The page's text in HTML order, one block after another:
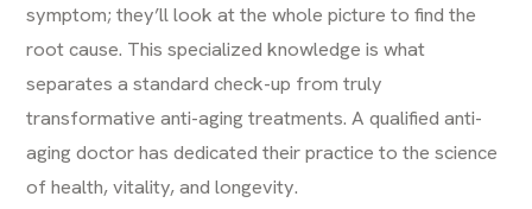
symptom; they’ll look at the whole picture to find the
root cause. This specialized knowledge is what
separates a standard check-up from truly
transformativeanti-aging treatments. A qualified anti-
aging doctor has dedicated their practice to the science
of health, vitality, and longevity.